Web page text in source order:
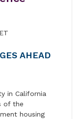
AHEAD
in California
of the
housing